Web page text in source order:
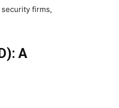
firms,
A